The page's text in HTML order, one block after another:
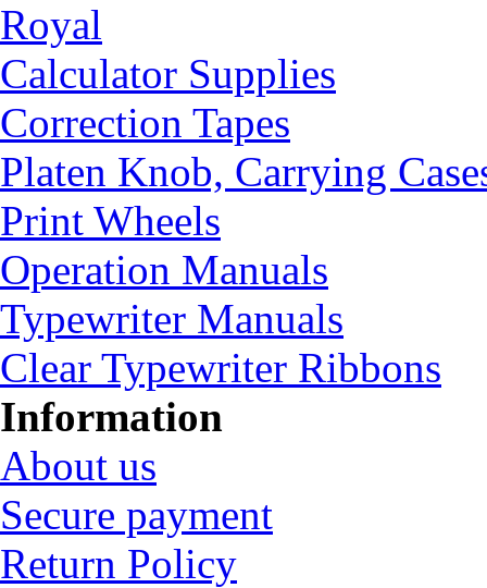
Royal
Calculator Supplies
Correction Tapes
Platen Knob, Carrying
Print Wheels
Operation Manuals
Typewriter Manuals
Clear Typewriter Ribbons
Information
About us
Secure payment
Return Policy